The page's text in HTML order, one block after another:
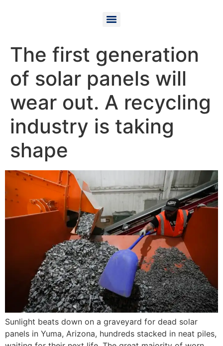
The first generation
of solar panels will
wear out. A recycling
industry is taking
shape
Sunlight beats down on a graveyard for dead solar
panels in Yuma, Arizona, hundreds stacked in neat piles,